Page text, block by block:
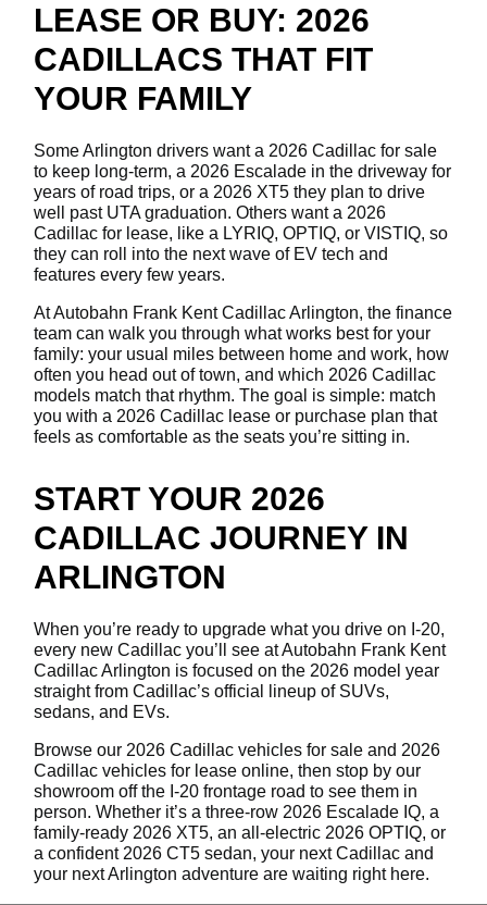
LEASE OR BUY: 2026
CADILLACS THAT FIT
YOUR FAMILY
Some Arlington drivers want a 2026 Cadillac for sale
to keep long-term, a 2026 Escalade in the driveway for
years of road trips, or a 2026 XT5 they plan to drive
well past UTA graduation. Others want a 2026
Cadillac for lease, like a LYRIQ, OPTIQ, or VISTIQ, so
they can roll into the next wave of EV tech and
features every few years.
At Autobahn Frank Kent Cadillac Arlington, the finance
team can walk you through what works best for your
family: your usual miles between home and work, how
often you head out of town, and which 2026 Cadillac
models match that rhythm. The goal is simple: match
you with a 2026 Cadillac lease or purchase plan that
feels as comfortable as the seats you’re sitting in.
START YOUR 2026
CADILLAC JOURNEY IN
ARLINGTON
When you’re ready to upgrade what you drive on I-20,
every new Cadillac you’ll see at Autobahn Frank Kent
Cadillac Arlington is focused on the 2026 model year
straight from Cadillac’s official lineup of SUVs,
sedans, and EVs.
Browse our 2026 Cadillac vehicles for sale and 2026
Cadillac vehicles for lease online, then stop by our
showroom off the I-20 frontage road to see them in
person. Whether it’s a three-row 2026 Escalade IQ, a
family-ready 2026 XT5, an all-electric 2026 OPTIQ, or
a confident 2026 CT5 sedan, your next Cadillac and
your next Arlington adventure are waiting right here.